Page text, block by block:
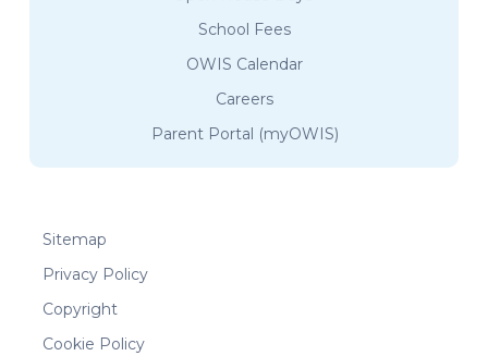
School Fees
OWIS Calendar
Careers
Parent Portal (myOWIS)
Sitemap
Privacy Policy
Copyright
Cookie Policy